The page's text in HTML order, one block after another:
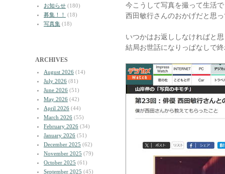
お知らせ (180)
募集！！
(18)
写真集 (18)
ARCHIVES
August 2026 (14)
July 2026 (81)
June 2026 (51)
May 2026 (42)
April 2026 (44)
March 2026 (55)
February 2026 (34)
January 2026 (51)
December 2025 (62)
November 2025 (79)
October 2025 (61)
September 2025 (45)
今こうして写真を撮って生活
西田敏行さんのおかげだと思
いつかはお返ししなければと
結局お世話になりっぱなしで